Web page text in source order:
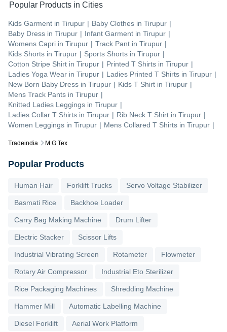
Tradeindia M G Tex
Popular Products in Cities
Kids Garment in Tirupur | Baby Clothes in Tirupur |
Baby Dress in Tirupur | Infant Garment in Tirupur |
Womens Capri in Tirupur | Track Pant in Tirupur |
Kids Shorts in Tirupur | Sports Shorts in Tirupur |
Cotton Stripe Shirt in Tirupur | Printed T Shirts in Tirupur |
Ladies Yoga Wear in Tirupur | Ladies Printed T Shirts in Tirupur |
New Born Baby Dress in Tirupur | Kids T Shirt in Tirupur |
Mens Track Pants in Tirupur |
Knitted Ladies Leggings in Tirupur |
Ladies Collar T Shirts in Tirupur | Rib Neck T Shirt in Tirupur |
Women Leggings in Tirupur | Mens Collared T Shirts in Tirupur |
Popular Products
Human Hair Forklift Trucks Servo Voltage Stabilizer
Basmati Rice Backhoe Loader
Carry Bag Making Machine Drum Lifter
Electric Stacker Scissor Lifts
Industrial Vibrating Screen Rotameter Flowmeter
Rotary Air Compressor Industrial Eto Sterilizer
Rice Packaging Machines Shredding Machine
Hammer Mill Automatic Labelling Machine
Diesel Forklift Aerial Work Platform